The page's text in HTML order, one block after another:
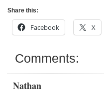
Share this:
Facebook X
Comments:
Nathan